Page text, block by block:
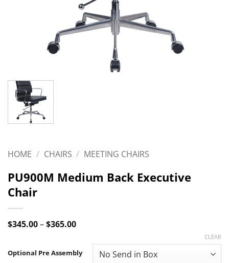
HOME / CHAIRS / MEETING CHAIRS
PU900M Medium Back Executive
Chair
$345.00–$365.00Price
through
$365.00
Optional Pre Assembly
CLEAR